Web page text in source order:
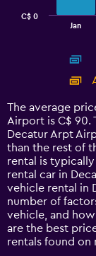
14
categories.
The
chart
has
1
Y
axis
displaying
values.
Range:
0
Jan
C$ 0
The average
Airport is C$ 90.
Decatur Arpt
than the rest of
rental is typically
rental car in
vehicle rental in
number of
vehicle, and
are the best
rentals found on